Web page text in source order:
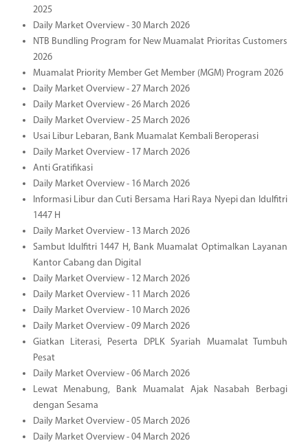
2025
Daily Market Overview - 30 March 2026
NTB Bundling Program for New Muamalat Prioritas Customers
2026
Muamalat Priority Member Get Member (MGM) Program 2026
Daily Market Overview - 27 March 2026
Daily Market Overview - 26 March 2026
Daily Market Overview - 25 March 2026
Usai Libur Lebaran, Bank Muamalat Kembali Beroperasi
Daily Market Overview - 17 March 2026
Anti Gratifikasi
Daily Market Overview - 16 March 2026
Informasi Libur dan Cuti Bersama Hari Raya Nyepi dan Idulfitri
1447 H
Daily Market Overview - 13 March 2026
Sambut Idulfitri 1447 H, Bank Muamalat Optimalkan Layanan
Kantor Cabang dan Digital
Daily Market Overview - 12 March 2026
Daily Market Overview - 11 March 2026
Daily Market Overview - 10 March 2026
Daily Market Overview - 09 March 2026
Giatkan Literasi, Peserta DPLK Syariah Muamalat Tumbuh
Pesat
Daily Market Overview - 06 March 2026
Lewat Menabung, Bank Muamalat Ajak Nasabah Berbagi
dengan Sesama
Daily Market Overview - 05 March 2026
Daily Market Overview - 04 March 2026